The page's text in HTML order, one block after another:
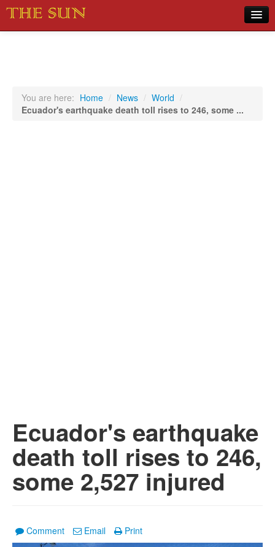
Sports
You are here: Home / News / World /
Ecuador's earthquake death toll rises to 246, some ...
Ecuador's earthquake
death toll rises to 246,
some 2,527 injured
Comment Email Print